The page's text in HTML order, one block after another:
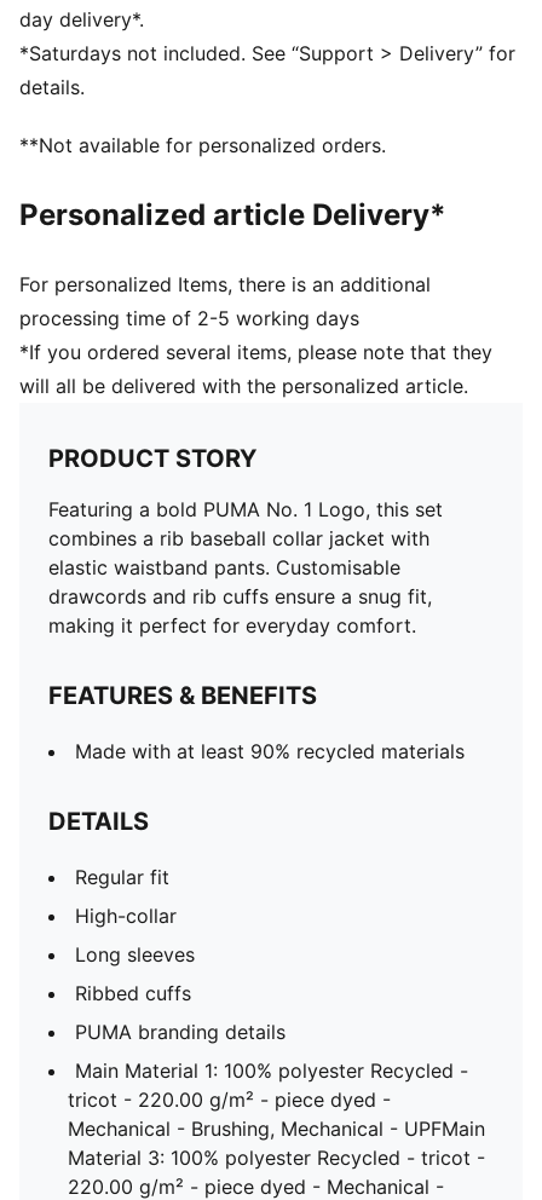
Mechanical - UPFMain Material 3: 100% polyester
Recycled - tricot - 220.00 g/m² - piece dyed -
Mechanical - Brushing, Mechanical - UPF
day delivery*.
*Saturdays not included. See “Support > Delivery” for
details.
**Not available for personalized orders.
Personalized article Delivery*
For personalized Items, there is an additional
processing time of 2-5 working days
*If you ordered several items, please note that they
will all be delivered with the personalized article.
PRODUCT STORY
Featuring a bold PUMA No. 1 Logo, this set
combines a rib baseball collar jacket with
elastic waistband pants. Customisable
drawcords and rib cuffs ensure a snug fit,
making it perfect for everyday comfort.
FEATURES & BENEFITS
Made with at least 90% recycled materials
DETAILS
Regular fit
High-collar
Long sleeves
Ribbed cuffs
PUMA branding details
Main Material 1: 100% polyester Recycled -
tricot - 220.00 g/m² - piece dyed -
Mechanical - Brushing, Mechanical - UPFMain
Material 3: 100% polyester Recycled - tricot -
220.00 g/m² - piece dyed - Mechanical -